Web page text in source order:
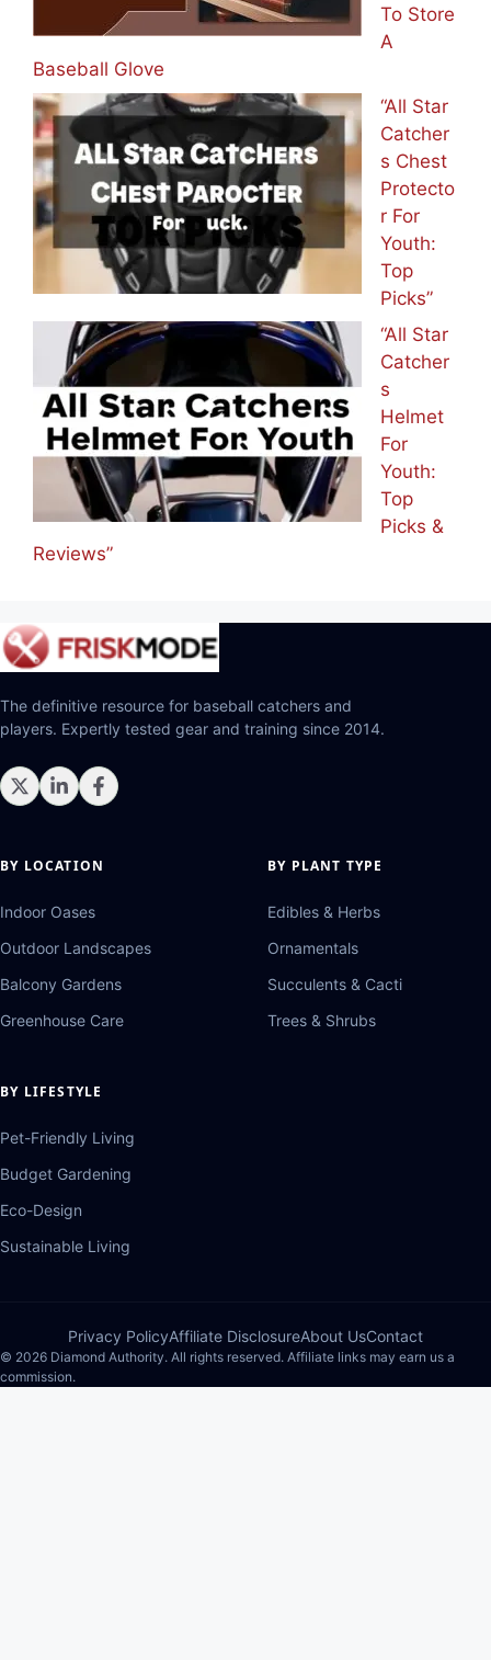
To Store
A
Baseball Glove
“All Star
Catcher
s Chest
Protecto
r For
Youth:
Top
Picks”
“All Star
Catcher
s
Helmet
For
Youth:
Top
Picks &
Reviews”
The definitive resource for baseball catchers and
players. Expertly tested gear and training since 2014.
BY LOCATION
Indoor Oases
Outdoor Landscapes
Balcony Gardens
Greenhouse Care
BY PLANT TYPE
Edibles & Herbs
Ornamentals
Succulents & Cacti
Trees & Shrubs
BY LIFESTYLE
Pet-Friendly Living
Budget Gardening
Eco-Design
Sustainable Living
Privacy PolicyAffiliate DisclosureAbout UsContact
© 2026 Diamond Authority. All rights reserved. Affiliate links may earn us a
commission.